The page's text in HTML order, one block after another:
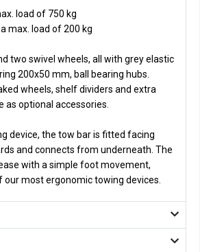
load of 750 kg
max. load of 200 kg
two swivel wheels, all with grey elastic
200x50 mm, ball bearing hubs.
wheels, shelf dividers and extra
as optional accessories.
device, the tow bar is fitted facing
and connects from underneath. The
with a simple foot movement,
our most ergonomic towing devices.